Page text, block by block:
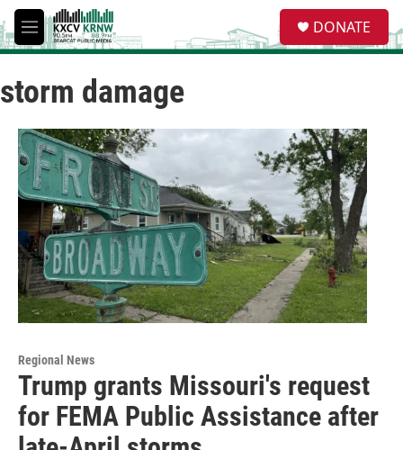
Skip to main content
M
e
u
e
a
DONATE
storm damage
Regional News
Trump grants Missouri's request
for FEMA Public Assistance after